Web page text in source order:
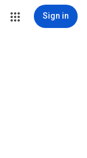
Sign in